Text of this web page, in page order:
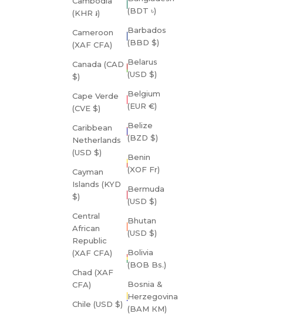
(KHR ៛)
Cameroon
(XAF CFA)
Canada (CAD
$)
Cape Verde
(CVE $)
Caribbean
Netherlands
(USD $)
Cayman
Islands (KYD
$)
Central
African
Republic
(XAF CFA)
Chad (XAF
CFA)
Chile (USD $)
(BDT ৳)
Barbados
(BBD $)
Belarus
(USD $)
Belgium
(EUR €)
Belize
(BZD $)
Benin
(XOF Fr)
Bermuda
(USD $)
Bhutan
(USD $)
Bolivia
(BOB Bs.)
Bosnia &
Herzegovina
(BAM КМ)